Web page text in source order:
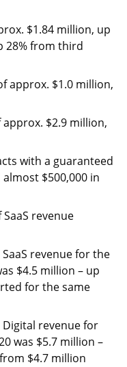
$1.84 million, up
28% from third
approx. $1.0 million,
$2.9 million,
with a guaranteed
$500,000 in
revenue
revenue for the
$4.5 million – up
for the same
revenue for
was $5.7 million –
$4.7 million